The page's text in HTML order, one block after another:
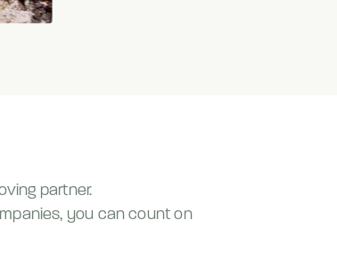
partner.
you can count on